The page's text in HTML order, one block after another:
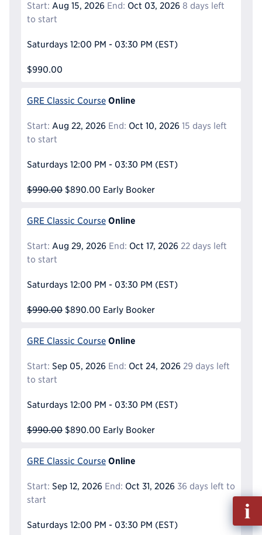
Start: Aug 15, 2026 End: Oct 03, 2026 8 days left
to start
Saturdays 12:00 PM - 03:30 PM (EST)
$990.00
GRE Classic Course Online
Start: Aug 22, 2026 End: Oct 10, 2026 15 days left
to start
Saturdays 12:00 PM - 03:30 PM (EST)
$990.00 $890.00 Early Booker
GRE Classic Course Online
Start: Aug 29, 2026 End: Oct 17, 2026 22 days left
to start
Saturdays 12:00 PM - 03:30 PM (EST)
$990.00 $890.00 Early Booker
GRE Classic Course Online
Start: Sep 05, 2026 End: Oct 24, 2026 29 days left
to start
Saturdays 12:00 PM - 03:30 PM (EST)
$990.00 $890.00 Early Booker
GRE Classic Course Online
Start: Sep 12, 2026 End: Oct 31, 2026 36 days left to
start
Saturdays 12:00 PM - 03:30 PM (EST)
out
Info